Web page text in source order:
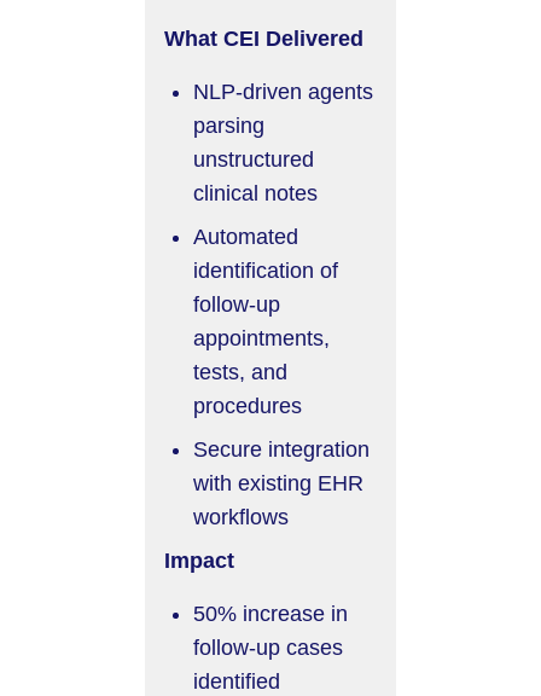
What CEI Delivered
NLP-driven agents
parsing
unstructured
clinical notes
Automated
identification of
follow-up
appointments,
tests, and
procedures
Secure integration
with existing EHR
workflows
Impact
50% increase in
follow-up cases
identified